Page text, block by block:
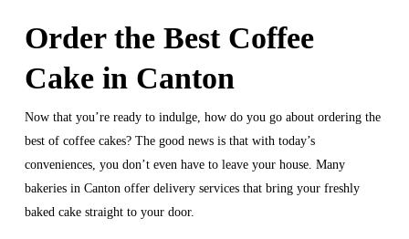
Order the Best Coffee
Cake in Canton
Now that you’re ready to indulge, how do you go about ordering the
best of coffee cakes? The good news is that with today’s
conveniences, you don’t even have to leave your house. Many
bakeries in Canton offer delivery services that bring your freshly
baked cake straight to your door.